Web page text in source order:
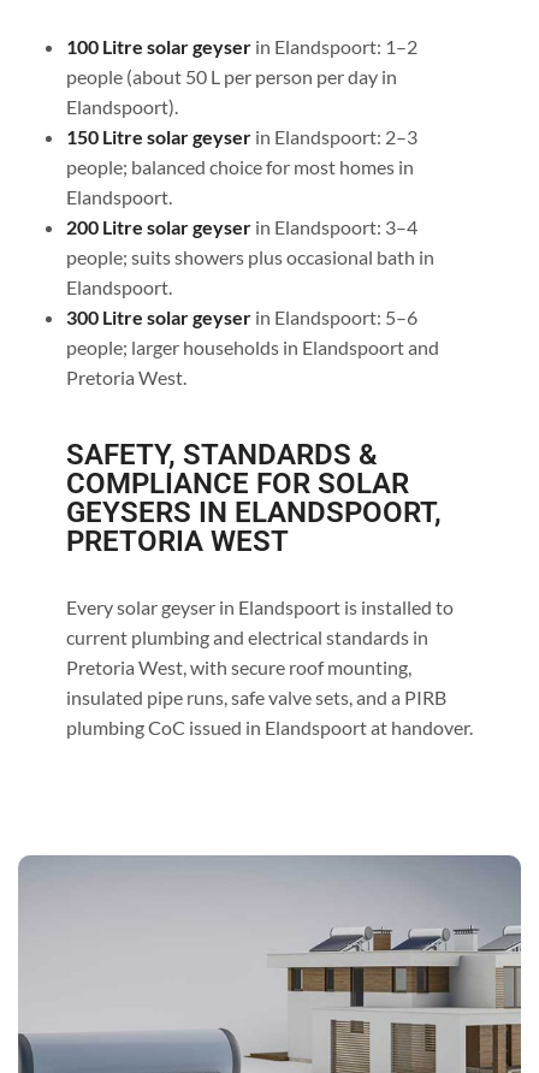
100 Litre solar geyserin Elandspoort: 1–2
people (about 50 L per person per day in
Elandspoort).
150 Litre solar geyserin Elandspoort: 2–3
people; balanced choice for most homes in
Elandspoort.
200 Litre solar geyserin Elandspoort: 3–4
people; suits showers plus occasional bath in
Elandspoort.
300 Litre solar geyser in Elandspoort: 5–6
people; larger households in Elandspoort and
Pretoria West.
SAFETY, STANDARDS &
COMPLIANCE FOR SOLAR
GEYSERS IN ELANDSPOORT,
PRETORIA WEST
Every solar geyser in Elandspoort is installed to
current plumbing and electrical standards in
Pretoria West, with secure roof mounting,
insulated pipe runs, safe valve sets, and a PIRB
plumbing CoC issued in Elandspoort at handover.